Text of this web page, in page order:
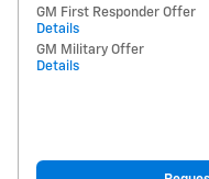
GM First Responder Offer
Details
GM Military Offer
Details